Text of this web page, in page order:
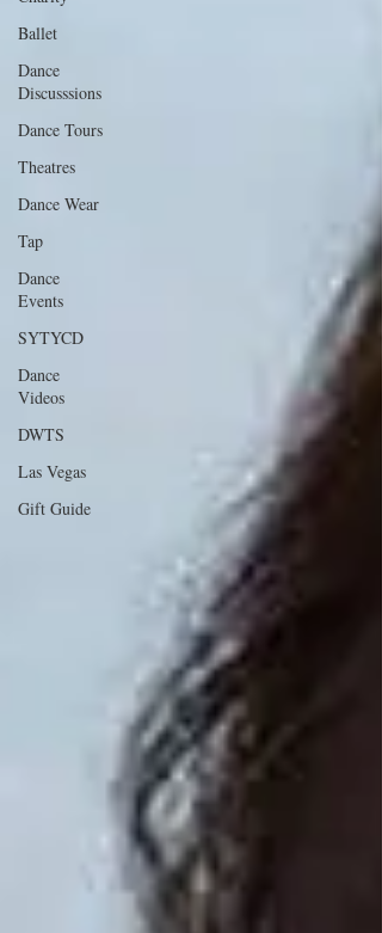
Ballet
Dance
Discusssions
Dance Tours
Theatres
Dance Wear
Tap
Dance
Events
SYTYCD
Dance
Videos
DWTS
Las Vegas
Gift Guide